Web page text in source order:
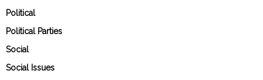
Political
Political Parties
Social
Social Issues